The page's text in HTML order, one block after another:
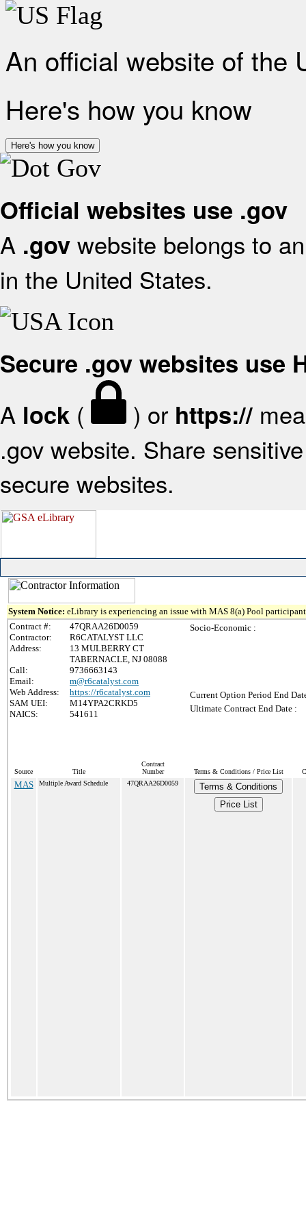
An official website of the
Here's how you know
Here's how you know
Official websites use .gov
A .gov website belongs to
in the United States.
Secure .gov websites use
A lock ( ) or https://
.gov website. Share
secure websites.
System Notice: eLibrary is experiencing an issue with MAS 8(a) Pool
Contract #:
47QRAA26D0059
Contractor:
R6CATALYST LLC
Address:
13 MULBERRY CT
TABERNACLE, NJ 08088
Call:
9736663143
Email:
m@r6catalyst.com
Web Address:
https://r6catalyst.com
SAM UEI:
M14YPA2CRKD5
NAICS:
541611
Socio-Economic :
Current Option Period End
Ultimate Contract End Date :
Source Title
Contract
Number
Terms & Conditions / Price List
MAS Multiple Award Schedule 47QRAA26D0059
Terms & Conditions
Price List